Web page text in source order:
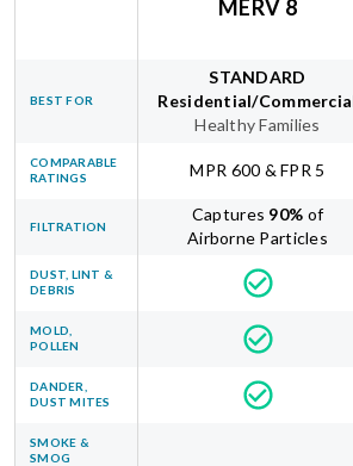
MERV 8
BEST FOR
STANDARD
Residential/
Healthy Families
COMPARABLE
RATINGS
MPR 600 & FPR 5
FILTRATION
Captures 90% of
Airborne Particles
DUST, LINT &
DEBRIS
MOLD,
POLLEN
DANDER,
DUST MITES
SMOKE &
SMOG